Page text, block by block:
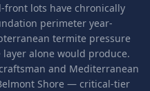
front lots have chronically
perimeter year-
termite pressure
alone would produce.
and Mediterranean
Shore — critical-tier